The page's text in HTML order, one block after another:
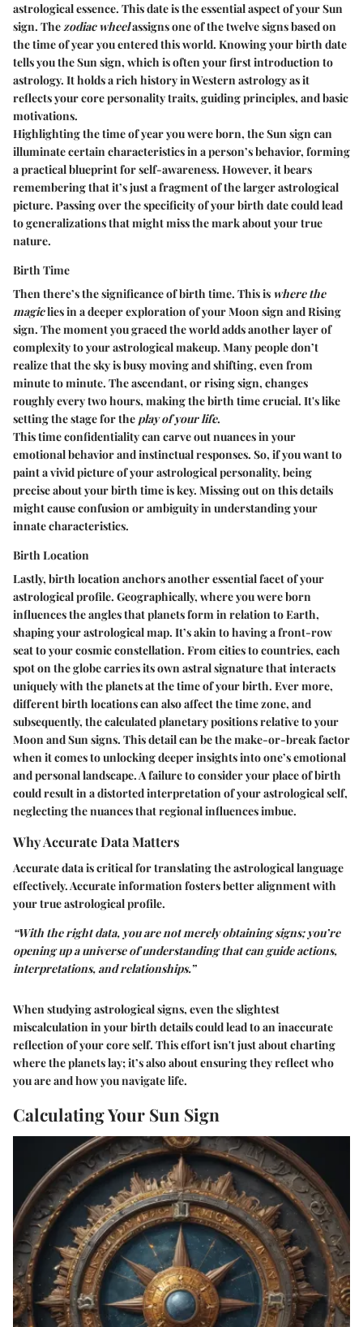
astrological essence. This date is the essential aspect of your Sun
sign. Thezodiac wheelassigns one of the twelve signs based on
the time of year you entered this world. Knowing your birth date
tells you the Sun sign, which is often your first introduction to
astrology. It holds a rich history in Western astrology as it
reflects your core personality traits, guiding principles, and basic
motivations.
Highlighting the time of year you were born, the Sun sign can
illuminate certain characteristics in a person’s behavior, forming
a practical blueprint for self-awareness. However, it bears
remembering that it’s just a fragment of the larger astrological
picture. Passing over the specificity of your birth date could lead
to generalizations that might miss the mark about your true
nature.
Birth Time
Then there’s the significance of birth time. This is where the
magiclies in a deeper exploration of your Moon sign and Rising
sign. The moment you graced the world adds another layer of
complexity to your astrological makeup. Many people don’t
realize that the sky is busy moving and shifting, even from
minute to minute. The ascendant, or rising sign, changes
roughly every two hours, making the birth time crucial. It's like
setting the stage for the play of your life.
This time confidentiality can carve out nuances in your
emotional behavior and instinctual responses. So, if you want to
paint a vivid picture of your astrological personality, being
precise about your birth time is key. Missing out on this details
might cause confusion or ambiguity in understanding your
innate characteristics.
Birth Location
Lastly, birth location anchors another essential facet of your
astrological profile. Geographically, where you were born
influences the angles that planets form in relation to Earth,
shaping your astrological map. It’s akin to having a front-row
seat to your cosmic constellation. From cities to countries, each
spot on the globe carries its own astral signature that interacts
uniquely with the planets at the time of your birth. Ever more,
different birth locations can also affect the time zone, and
subsequently, the calculated planetary positions relative to your
Moon and Sun signs. This detail can be the make-or-break factor
when it comes to unlocking deeper insights into one’s emotional
and personal landscape. A failure to consider your place of birth
could result in a distorted interpretation of your astrological self,
neglecting the nuances that regional influences imbue.
Why Accurate Data Matters
Accurate data is critical for translating the astrological language
effectively. Accurate information fosters better alignment with
your true astrological profile.
“With the right data, you are not merely obtaining signs; you’re
opening up a universe of understanding that can guide actions,
interpretations, and relationships.”
When studying astrological signs, even the slightest
miscalculation in your birth details could lead to an inaccurate
reflection of your core self. This effort isn't just about charting
where the planets lay; it’s also about ensuring they reflect who
you are and how you navigate life.
Calculating Your Sun Sign